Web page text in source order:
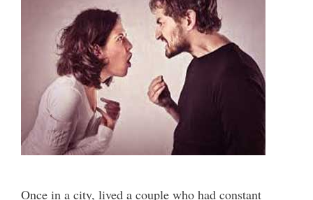
Once in a city, lived a couple who had constant